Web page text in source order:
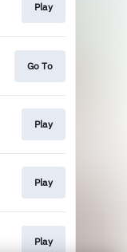
Play
Go To
Play
Play
Play